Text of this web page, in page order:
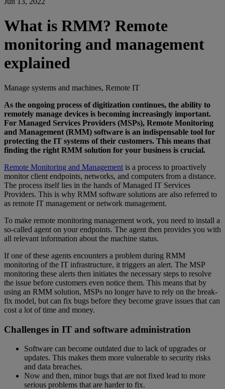
What is RMM? Remote
monitoring and management
explained
Manage systems and machines, Remote IT
As the ongoing process of digitization continues, the ability to
remotely manage devices is becoming increasingly important.
For Managed Services Providers (MSPs), Remote Monitoring
and Management (RMM) software is an indispensable tool for
protecting the IT systems of their customers. This means that
finding the right RMM solution for your business is crucial.
Remote Monitoring and Management is a process to proactively
monitor client endpoints, networks, and computers from a distance.
The process itself lies in the hands of Managed IT Services
Providers. This is why RMM software solutions are also referred to
as remote IT management or network management.
To make remote monitoring management work, you need to install a
so-called agent on your endpoints. The agent then provides you with
all relevant information about the machine status.
If one of these agents encounters a problem during RMM
monitoring of the IT infrastructure, it triggers an alert. The MSP
monitoring these alerts then initiates the necessary steps to resolve
the issue before customers even notice them. This means that by
using an RMM solution, MSPs no longer have to rely on the break-
fix model, but can fix bugs before they become grave issues that can
cost a lot of time and money.
Challenges in IT and software administration
Software can become outdated due to lack of upgrades or
updates. This makes them more vulnerable to security risks
and data breaches.
Now and then, minor bugs that are not fixed lead to more
serious problems that are harder to fix.